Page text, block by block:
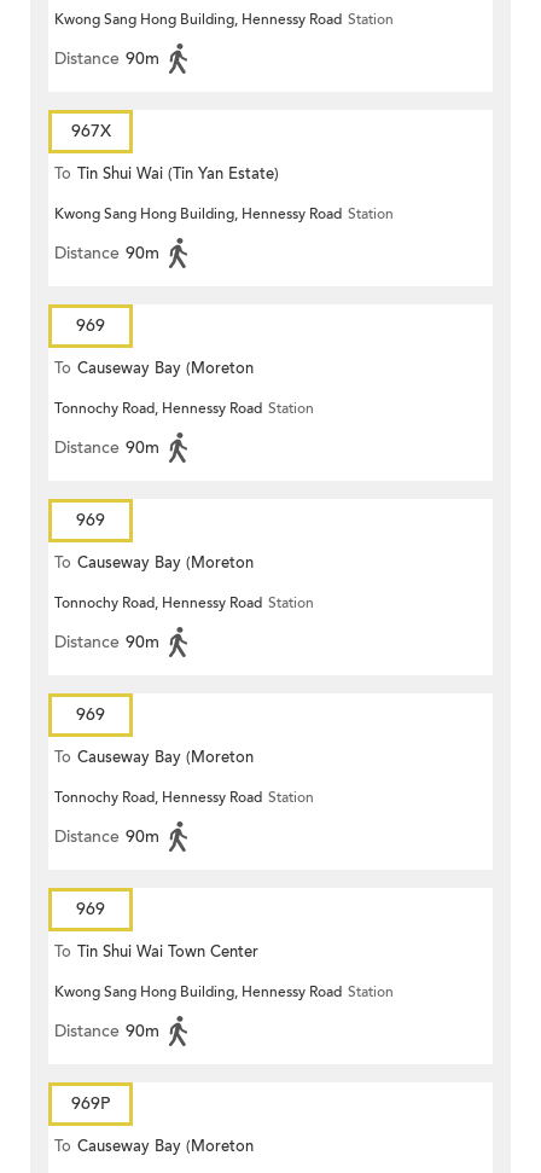
Kwong Sang Hong Building, Hennessy Road Station
Distance 90m
967X
To Tin Shui Wai (Tin Yan Estate)
Kwong Sang Hong Building, Hennessy Road Station
Distance 90m
969
To Causeway Bay (Moreton
Terrace)
Tonnochy Road, Hennessy Road Station
Distance 90m
969
To Causeway Bay (Moreton
Terrace)
Tonnochy Road, Hennessy Road Station
Distance 90m
969
To Causeway Bay (Moreton
Terrace)
Tonnochy Road, Hennessy Road Station
Distance 90m
969
To Tin Shui Wai Town Center
Kwong Sang Hong Building, Hennessy Road Station
Distance 90m
969P
To Causeway Bay (Moreton